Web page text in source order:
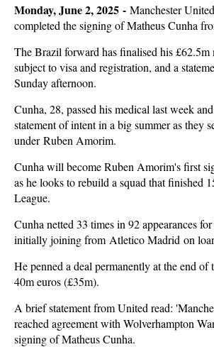
Monday, June 2, 2025 - Manchester
completed the signing of Matheus Cunha
The Brazil forward has finalised his £62.5m
subject to visa and registration, and a
Sunday afternoon.
Cunha, 28, passed his medical last week
statement of intent in a big summer as they
under Ruben Amorim.
Cunha will become Ruben Amorim's first
as he looks to rebuild a squad that finished
League.
Cunha netted 33 times in 92 appearances
initially joining from Atletico Madrid on
He penned a deal permanently at the end of
40m euros (£35m).
A brief statement from United read:
reached agreement with Wolverhampton
signing of Matheus Cunha.